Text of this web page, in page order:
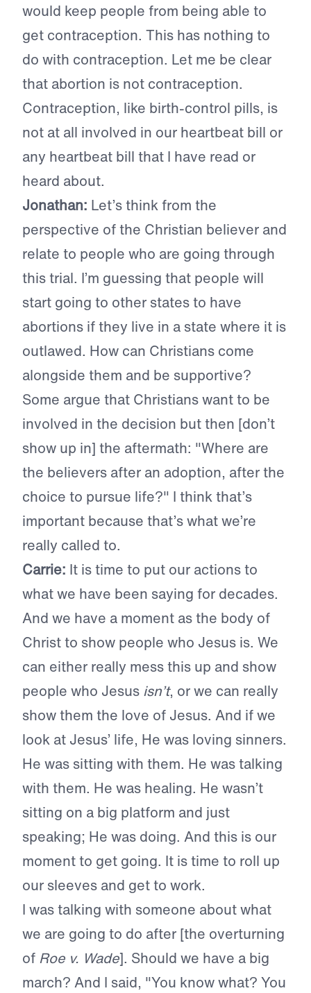
would keep people from being able to
get contraception. This has nothing to
do with contraception. Let me be clear
that abortion is not contraception.
Contraception, like birth-control pills, is
not at all involved in our heartbeat bill or
any heartbeat bill that I have read or
heard about.
Jonathan: Let’s think from the
perspective of the Christian believer and
relate to people who are going through
this trial. I’m guessing that people will
start going to other states to have
abortions if they live in a state where it is
outlawed. How can Christians come
alongside them and be supportive?
Some argue that Christians want to be
involved in the decision but then [don’t
show up in] the aftermath: "Where are
the believers after an adoption, after the
choice to pursue life?" I think that’s
important because that’s what we’re
really called to.
Carrie: It is time to put our actions to
what we have been saying for decades.
And we have a moment as the body of
Christ to show people who Jesus is. We
can either really mess this up and show
people who Jesus isn’t, or we can really
show them the love of Jesus. And if we
look at Jesus’ life, He was loving sinners.
He was sitting with them. He was talking
with them. He was healing. He wasn’t
sitting on a big platform and just
speaking; He was doing. And this is our
moment to get going. It is time to roll up
our sleeves and get to work.
I was talking with someone about what
we are going to do after [the overturning
of Roe v. Wade]. Should we have a big
march? And I said, "You know what? You